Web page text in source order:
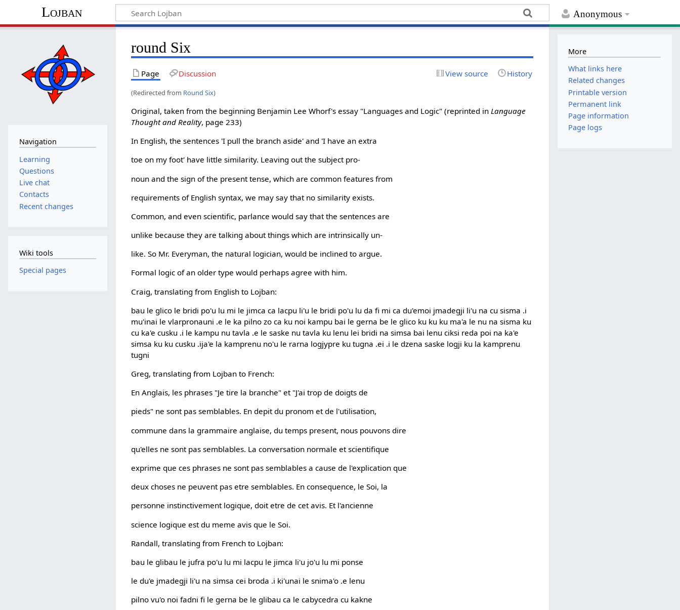
Anonymous
Lojban
round Six
Page Discussion View source History
(Redirected from Round Six)
Original, taken from the beginning Benjamin Lee Whorf's essay "Languages and Logic" (reprinted in Language
Thought and Reality, page 233)
In English, the sentences 'I pull the branch aside' and 'I have an extra
toe on my foot' have little similarity. Leaving out the subject pro-
noun and the sign of the present tense, which are common features from
requirements of English syntax, we may say that no similarity exists.
Common, and even scientific, parlance would say that the sentences are
unlike because they are talking about things which are intrinsically un-
like. So Mr. Everyman, the natural logician, would be inclined to argue.
Formal logic of an older type would perhaps agree with him.
Craig, translating from English to Lojban:
bau le glico le bridi po'u lu mi le jimca ca lacpu li'u le bridi po'u lu da fi mi ca du'emoi jmadegji li'u na cu sisma .i
mu'inai le vlarpronauni .e le ka pilno zo ca ku noi kampu bai le gerna be le glico ku ku ku ma'a le nu na sisma ku
cu ka'e cusku .i le kampu nu tavla .e le saske nu tavla ku lenu lei bridi na simsa bai lenu ciksi reda poi na ka'e
simsa ku ku cusku .ija'e la kamprenu no'u le rarna logjypre ku tugna .ei .i le dzena saske logji ku la kamprenu
tugni
Greg, translating from Lojban to French:
En Anglais, les phrases "Je tire la branche" et "J'ai trop de doigts de
pieds" ne sont pas semblables. En depit du pronom et de l'utilisation,
commune dans la grammaire anglaise, du temps present, nous pouvons dire
qu'elles ne sont pas semblables. La conversation normale et scientifique
exprime que ces phrases ne sont pas semblables a cause de l'explication que
deux choses ne peuvent pas etre semblables. En consequence, le Soi, la
personne instinctivement logique, doit etre de cet avis. Et l'ancienne
science logique est du meme avis que le Soi.
Randall, translating from French to Lojban:
bau le glibau le jufra po'u lu mi lacpu le jimca li'u jo'u lu mi ponse
le du'e jmadegji li'u na simsa cei broda .i ki'unai le snima'o .e lenu
pilno vu'o noi fadni fi le gerna be le glibau ca le cabycedra cu kakne
Navigation
Learning
Questions
Live chat
Contacts
Recent changes
Wiki tools
Special pages
More
What links here
Related changes
Printable version
Permanent link
Page information
Page logs